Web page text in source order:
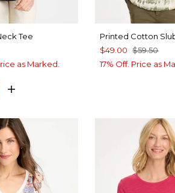
Tee
as Marked.
BLUE
TIDE
Printed Cotton
$49.00 $59.50
17% Off. Price as